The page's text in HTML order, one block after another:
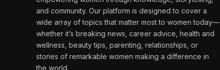
and community. Our platform is designed to cover a
wide array of topics that matter most to women today—
whether it’s breaking news, career advice, health and
wellness, beauty tips, parenting, relationships, or
stories of remarkable women making a difference in
the world.